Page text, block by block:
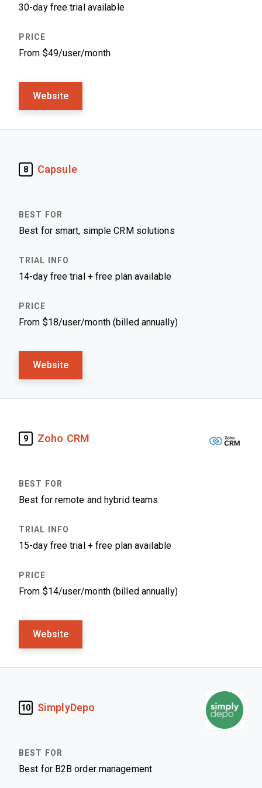
30-day free trial available
From $49/user/month
Website
8 Capsule
Best for smart, simple CRM solutions
14-day free trial + free plan available
From $18/user/month (billed annually)
Website
9 Zoho CRM
Best for remote and hybrid teams
15-day free trial + free plan available
From $14/user/month (billed annually)
Website
10 SimplyDepo
Best for B2B order management